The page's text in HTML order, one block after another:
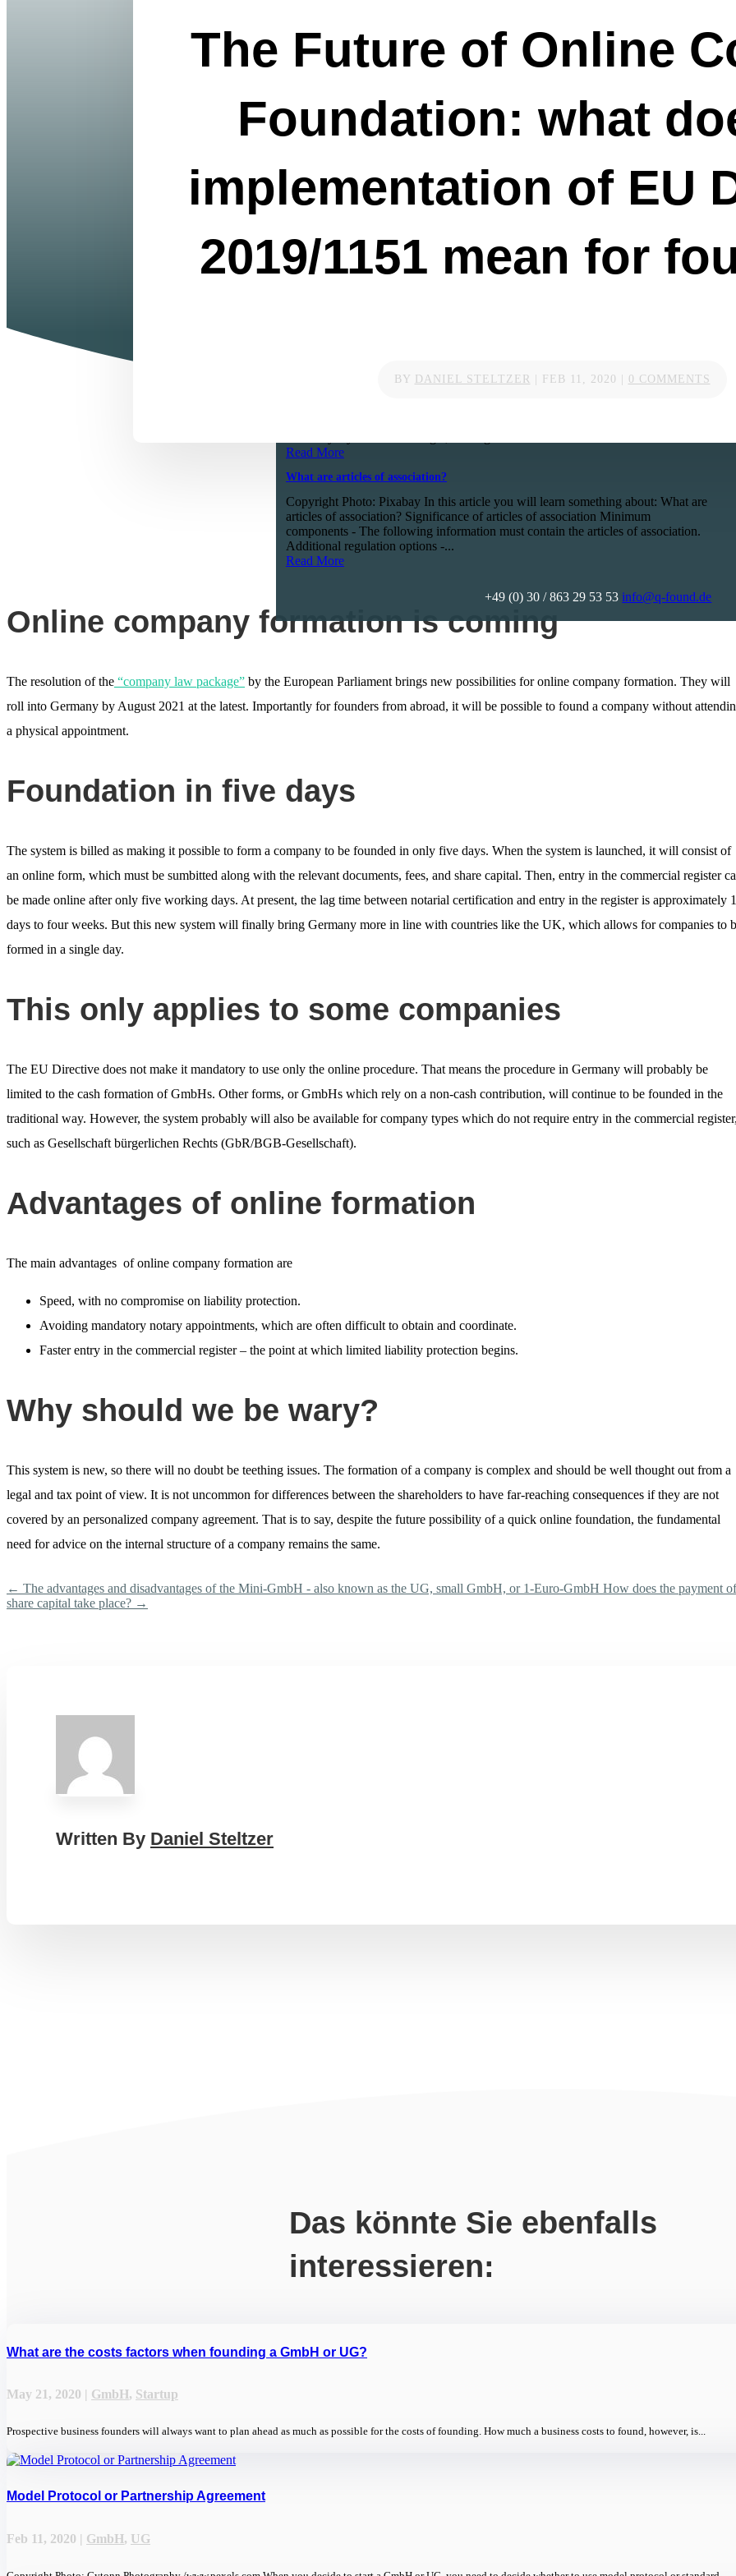
Copyright Photo: Engin Akyurt / www.pexels.com Here is our guide to the dos
and don'ts of the payment of share capital in Germany. If you're unsure about how
you can use your share capital, get in touch with us for some expert advice. If the
The Future of Online Company Foundation: what does the implementation of EU
Directive 2019/1151 mean for founders?
package" by the European Parliament brings new possibilities for online company
formation. They will roll into Germany by August 2021 at the latest. Importantly
for founders from abroad, it will be...
The advantages and disadvantages of the Mini-GmbH – also known as the UG, small
GmbH, or 1-Euro-GmbH
Read More
What are articles of association?
Copyright Photo: Pixabay In this article you will learn something about: What are
articles of association? Significance of articles of association Minimum
components - The following information must contain the articles of association.
Additional regulation options -...
Read More
+49 (0) 30 / 863 29 53 53 info@q-found.de
The Future of Online
Foundation: what
implementation of EU
2019/1151 mean for
BY DANIEL STELTZER FEB 11, 2020 0 COMMENTS
Online company formation is coming
The resolution of the “company law package” by the European Parliament brings new possibilities for online company formation. They will
roll into Germany by August 2021 at the latest. Importantly for founders from abroad, it will be possible to found a company without
a physical appointment.
Foundation in five days
The system is billed as making it possible to form a company to be founded in only five days. When the system is launched, it will consist of
an online form, which must be sumbitted along with the relevant documents, fees, and share capital. Then, entry in the commercial register
be made online after only five working days. At present, the lag time between notarial certification and entry in the register is approximately
days to four weeks. But this new system will finally bring Germany more in line with countries like the UK, which allows for companies to
formed in a single day.
This only applies to some companies
The EU Directive does not make it mandatory to use only the online procedure. That means the procedure in Germany will probably be
limited to the cash formation of GmbHs. Other forms, or GmbHs which rely on a non-cash contribution, will continue to be founded in the
traditional way. However, the system probably will also be available for company types which do not require entry in the commercial
such as Gesellschaft bürgerlichen Rechts (GbR/BGB-Gesellschaft).
Advantages of online formation
The main advantages of online company formation are
Speed, with no compromise on liability protection.
Avoiding mandatory notary appointments, which are often difficult to obtain and coordinate.
Faster entry in the commercial register – the point at which limited liability protection begins.
Why should we be wary?
This system is new, so there will no doubt be teething issues. The formation of a company is complex and should be well thought out from a
legal and tax point of view. It is not uncommon for differences between the shareholders to have far-reaching consequences if they are not
covered by an personalized company agreement. That is to say, despite the future possibility of a quick online foundation, the fundamental
need for advice on the internal structure of a company remains the same.
← The advantages and disadvantages of the Mini-GmbH - also known as the UG, small GmbH, or 1-Euro-GmbH How does the payment of
share capital take place? →
Written By Daniel Steltzer
Das könnte Sie ebenfalls
interessieren:
What are the costs factors when founding a GmbH or UG?
May 21, 2020 | GmbH, Startup
Prospective business founders will always want to plan ahead as much as possible for the costs of founding. How much a business costs to found, however, is...
Model Protocol or Partnership Agreement
Feb 11, 2020 | GmbH, UG